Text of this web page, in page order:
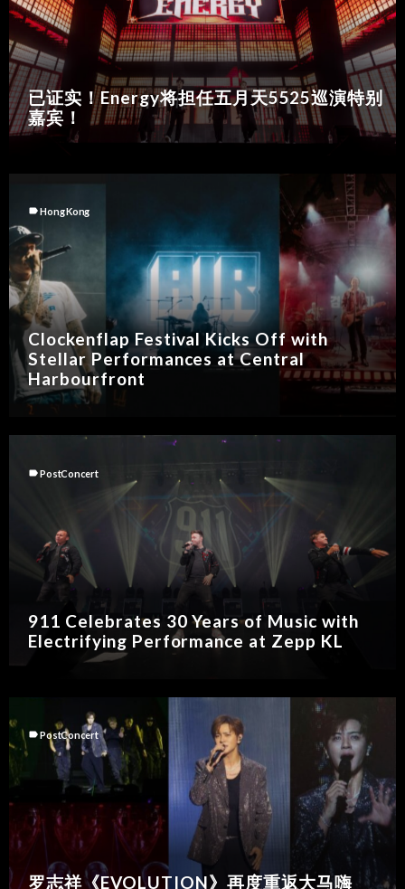
已证实！Energy将担任五月天5525巡演特别
嘉宾！
labelHong Kong
Clockenflap Festival Kicks Off with
Stellar Performances at Central
Harbourfront
labelPostConcert
911 Celebrates 30 Years of Music with
Electrifying Performance at Zepp KL
labelPostConcert
罗志祥《EVOLUTION》再度重返大马嗨